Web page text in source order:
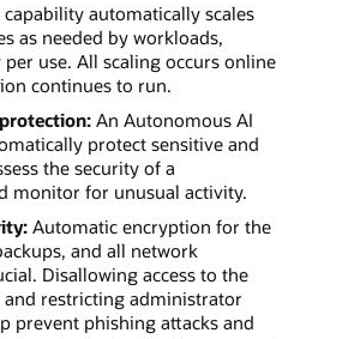
automatically scales
as needed by workloads,
use. All scaling occurs online
continues to run.
An Autonomous AI
protect sensitive and
the security of a
monitor for unusual activity.
Automatic encryption for the
and all network
Disallowing access to the
restricting administrator
prevent phishing attacks and